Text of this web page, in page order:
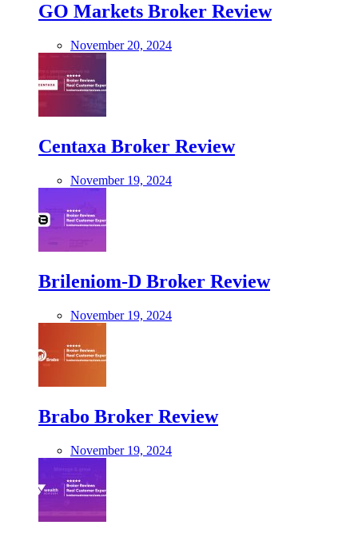
GO Markets Broker Review
November 20, 2024
Centaxa Broker Review
November 19, 2024
Brileniom-D Broker Review
November 19, 2024
Brabo Broker Review
November 19, 2024